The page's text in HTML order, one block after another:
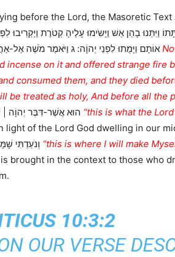
before the Lord, the Masoretic
אוֹתָם וַיָּמֻתוּ לִפְנֵי יְהוָֹה: ג וַיֹּאמֶר מֹשֶׁה
on it and offered strange fire
consumed them, and they died
be treated as holy, And before all the
“this is what the
of the Lord God dwelling in our
“this is where I will make
brought in the context to those who
10:3:2
OUR VERSE